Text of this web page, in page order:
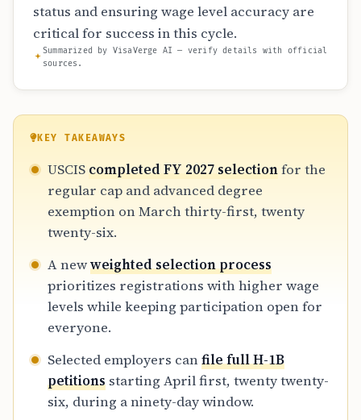
status and ensuring wage level accuracy are
critical for success in this cycle.
Summarized by VisaVerge AI — verify details with official
sources.
KEY TAKEAWAYS
USCIS completed FY 2027 selectionfor the
regular cap and advanced degree
exemption on March thirty-first, twenty
twenty-six.
A newweighted selection process
prioritizes registrations with higher wage
levels while keeping participation open for
everyone.
Selected employers canfile full H-1B
petitions starting April first, twenty twenty-
six, during a ninety-day window.